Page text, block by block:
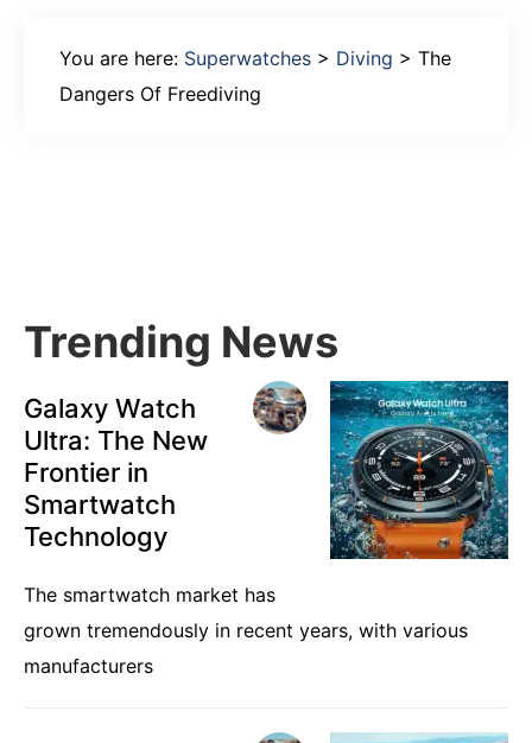
You are here: Superwatches > Diving > The
Dangers Of Freediving
Trending News
Galaxy Watch
Ultra: The New
Frontier in
Smartwatch
Technology
The smartwatch market has
grown tremendously in recent years, with various
manufacturers